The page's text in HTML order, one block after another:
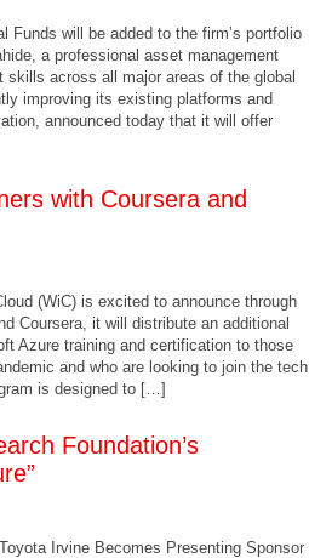
Funds will be added to the firm’s portfolio
a professional asset management
across all major areas of the global
improving its existing platforms and
announced today that it will offer
with Coursera and
(WiC) is excited to announce through
Coursera, it will distribute an additional
Azure training and certification to those
and who are looking to join the tech
is designed to […]
Foundation’s
Irvine Becomes Presenting Sponsor